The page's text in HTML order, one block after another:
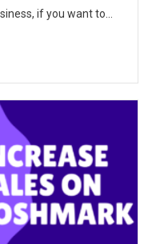
if you want to...